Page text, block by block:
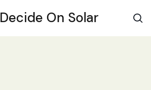
Decide On Solar